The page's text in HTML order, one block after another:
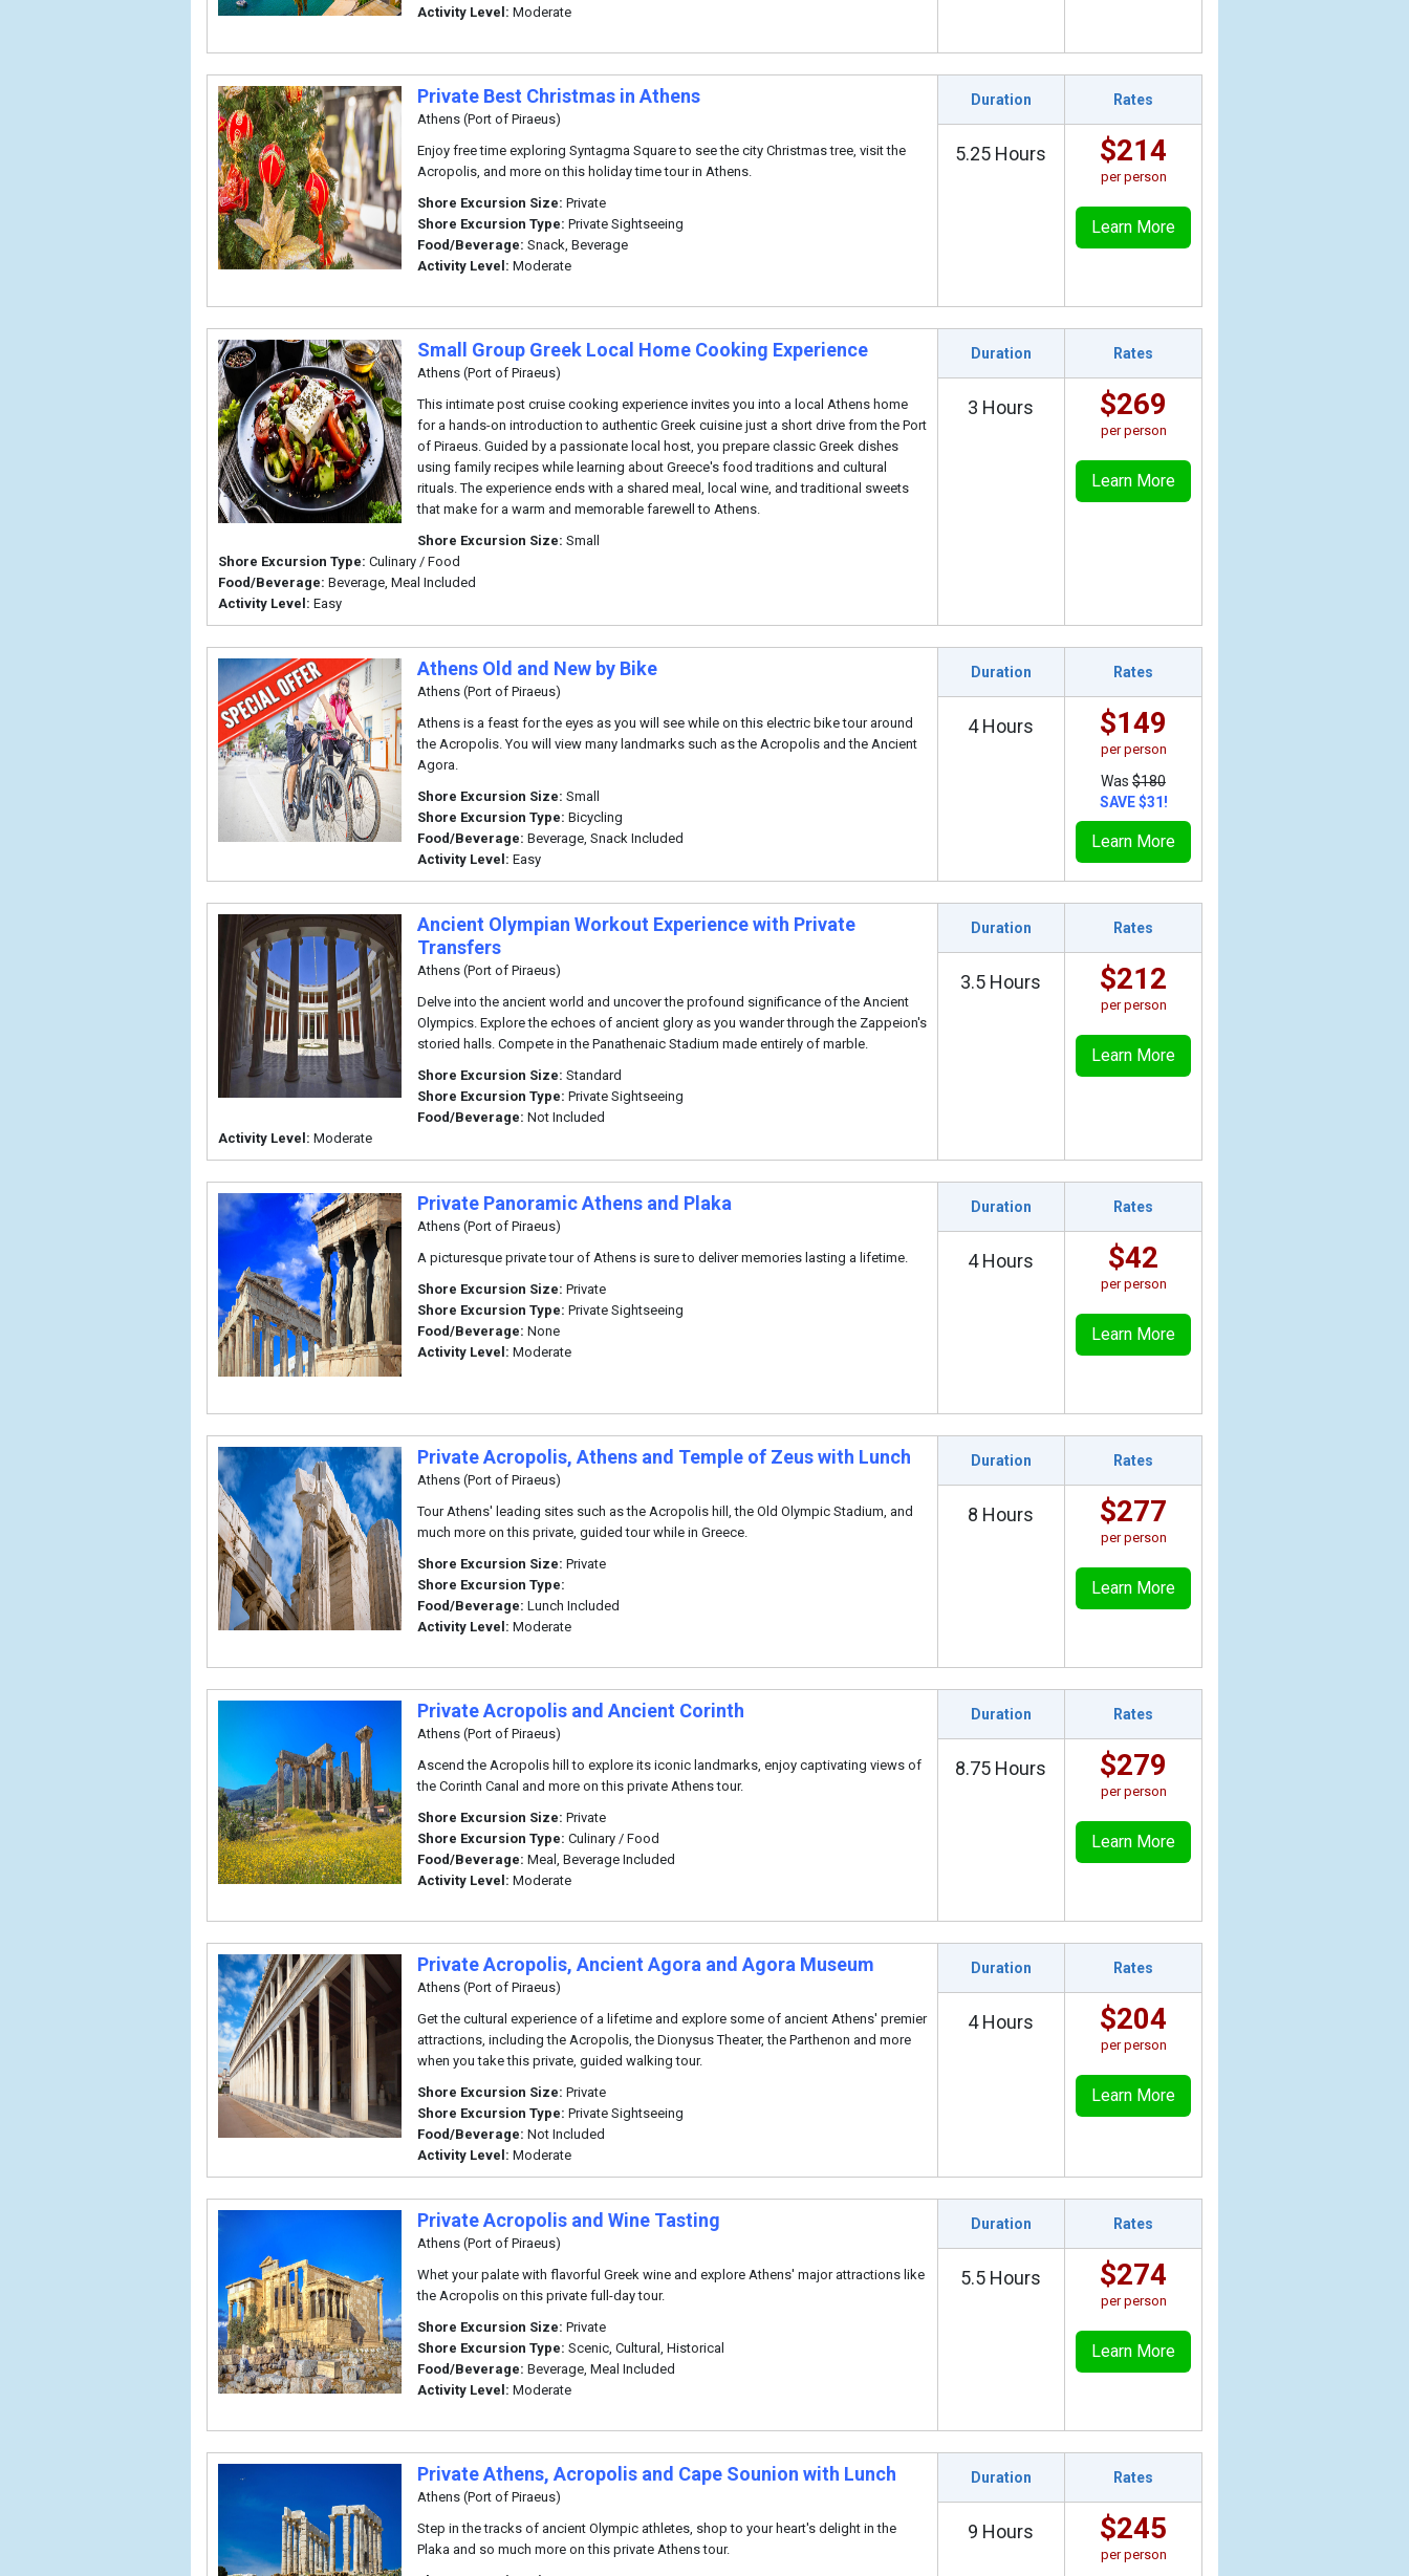
Activity Level: Moderate
Private Best Christmas in Athens
Athens (Port of Piraeus)
Enjoy free time exploring Syntagma Square to see the city Christmas tree, visit the
Acropolis, and more on this holiday time tour in Athens.
Shore Excursion Size: Private
Shore Excursion Type: Private Sightseeing
Food/Beverage: Snack, Beverage
Activity Level: Moderate
Duration Rates
5.25 Hours $214
per person
Learn More
Small Group Greek Local Home Cooking Experience
Athens (Port of Piraeus)
This intimate post cruise cooking experience invites you into a local Athens home
for a hands-on introduction to authentic Greek cuisine just a short drive from the Port
of Piraeus. Guided by a passionate local host, you prepare classic Greek dishes
using family recipes while learning about Greece's food traditions and cultural
rituals. The experience ends with a shared meal, local wine, and traditional sweets
that make for a warm and memorable farewell to Athens.
Shore Excursion Size: Small
Shore Excursion Type: Culinary / Food
Food/Beverage: Beverage, Meal Included
Activity Level: Easy
Duration Rates
3 Hours $269
per person
Learn More
Athens Old and New by Bike
Athens (Port of Piraeus)
Athens is a feast for the eyes as you will see while on this electric bike tour around
the Acropolis. You will view many landmarks such as the Acropolis and the Ancient
Agora.
Shore Excursion Size: Small
Shore Excursion Type: Bicycling
Food/Beverage: Beverage, Snack Included
Activity Level: Easy
Duration Rates
4 Hours $149
per person
Was $180
SAVE $31!
Learn More
Ancient Olympian Workout Experience with Private
Transfers
Athens (Port of Piraeus)
Delve into the ancient world and uncover the profound significance of the Ancient
Olympics. Explore the echoes of ancient glory as you wander through the Zappeion's
storied halls. Compete in the Panathenaic Stadium made entirely of marble.
Shore Excursion Size: Standard
Shore Excursion Type: Private Sightseeing
Food/Beverage: Not Included
Activity Level: Moderate
Duration Rates
3.5 Hours $212
per person
Learn More
Private Panoramic Athens and Plaka
Athens (Port of Piraeus)
A picturesque private tour of Athens is sure to deliver memories lasting a lifetime.
Shore Excursion Size: Private
Shore Excursion Type: Private Sightseeing
Food/Beverage: None
Activity Level: Moderate
Duration Rates
4 Hours $42
per person
Learn More
Private Acropolis, Athens and Temple of Zeus with Lunch
Athens (Port of Piraeus)
Tour Athens' leading sites such as the Acropolis hill, the Old Olympic Stadium, and
much more on this private, guided tour while in Greece.
Shore Excursion Size: Private
Shore Excursion Type:
Food/Beverage: Lunch Included
Activity Level: Moderate
Duration Rates
8 Hours $277
per person
Learn More
Private Acropolis and Ancient Corinth
Athens (Port of Piraeus)
Ascend the Acropolis hill to explore its iconic landmarks, enjoy captivating views of
the Corinth Canal and more on this private Athens tour.
Shore Excursion Size: Private
Shore Excursion Type: Culinary / Food
Food/Beverage: Meal, Beverage Included
Activity Level: Moderate
Duration Rates
8.75 Hours $279
per person
Learn More
Private Acropolis, Ancient Agora and Agora Museum
Athens (Port of Piraeus)
Get the cultural experience of a lifetime and explore some of ancient Athens' premier
attractions, including the Acropolis, the Dionysus Theater, the Parthenon and more
when you take this private, guided walking tour.
Shore Excursion Size: Private
Shore Excursion Type: Private Sightseeing
Food/Beverage: Not Included
Activity Level: Moderate
Duration Rates
4 Hours $204
per person
Learn More
Private Acropolis and Wine Tasting
Athens (Port of Piraeus)
Whet your palate with flavorful Greek wine and explore Athens' major attractions like
the Acropolis on this private full-day tour.
Shore Excursion Size: Private
Shore Excursion Type: Scenic, Cultural, Historical
Food/Beverage: Beverage, Meal Included
Activity Level: Moderate
Duration Rates
5.5 Hours $274
per person
Learn More
Private Athens, Acropolis and Cape Sounion with Lunch
Athens (Port of Piraeus)
Step in the tracks of ancient Olympic athletes, shop to your heart's delight in the
Plaka and so much more on this private Athens tour.
Duration Rates
9 Hours $245
per person